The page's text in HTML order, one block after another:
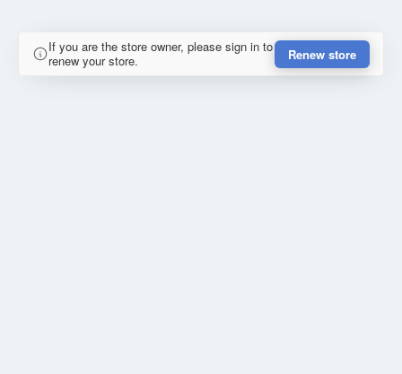
If you are the store owner, please sign in to
renew your store.
Renew store